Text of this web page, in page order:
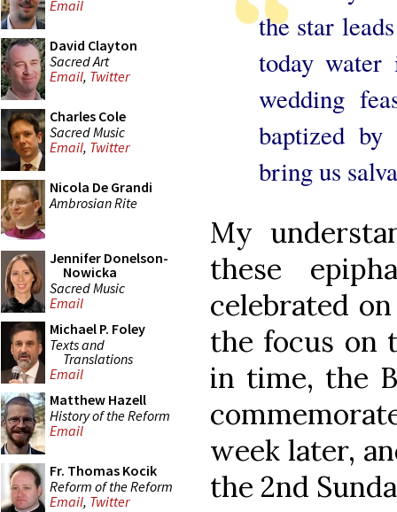
Email
David Clayton
Sacred Art
Email, Twitter
Charles Cole
Sacred Music
Email, Twitter
Nicola De Grandi
Ambrosian Rite
Jennifer Donelson-
Nowicka
Sacred Music
Email
Michael P. Foley
Texts and
Translations
Email
Matthew Hazell
History of the Reform
Email
Fr. Thomas Kocik
Reform of the Reform
Email, Twitter
the star
today
wedding
baptized
bring us
My
these
celebrated
the focus on
in time, the
week later,
the 2nd